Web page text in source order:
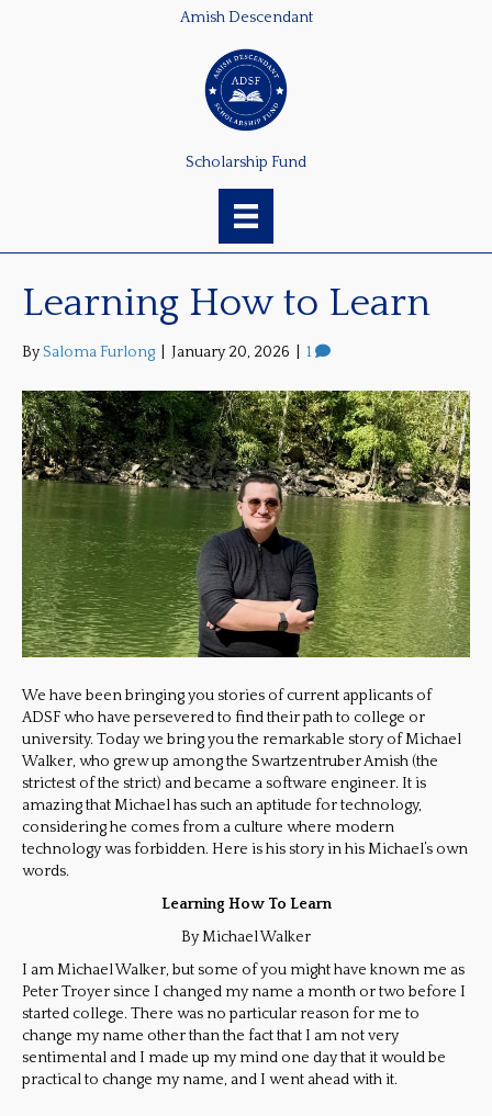
Amish Descendant
Scholarship Fund
Learning How to Learn
BySaloma Furlong January 20, 2026 1
We have been bringing you stories of current applicants of
ADSF who have persevered to find their path to college or
university. Today we bring you the remarkable story of Michael
Walker, who grew up among the Swartzentruber Amish (the
strictest of the strict) and became a software engineer. It is
amazing that Michael has such an aptitude for technology,
considering he comes from a culture where modern
technology was forbidden. Here is his story in his Michael’s own
words.
Learning How To Learn
By Michael Walker
I am Michael Walker, but some of you might have known me as
Peter Troyer since I changed my name a month or two before I
started college. There was no particular reason for me to
change my name other than the fact that I am not very
sentimental and I made up my mind one day that it would be
practical to change my name, and I went ahead with it.